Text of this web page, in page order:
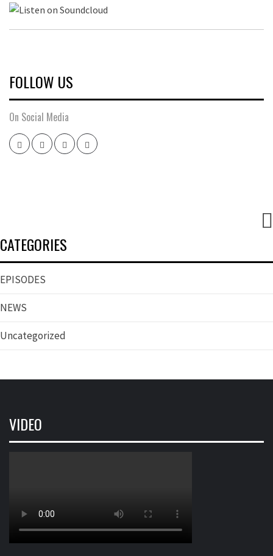
FOLLOW US
On Social Media
Twitter InstagramFacebookYoutube
CATEGORIES
EPISODES
NEWS
Uncategorized
VIDEO